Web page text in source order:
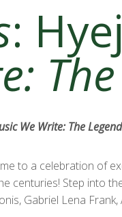
:
We Write: The
to a celebration of
centuries! Step into
Gabriel Lena